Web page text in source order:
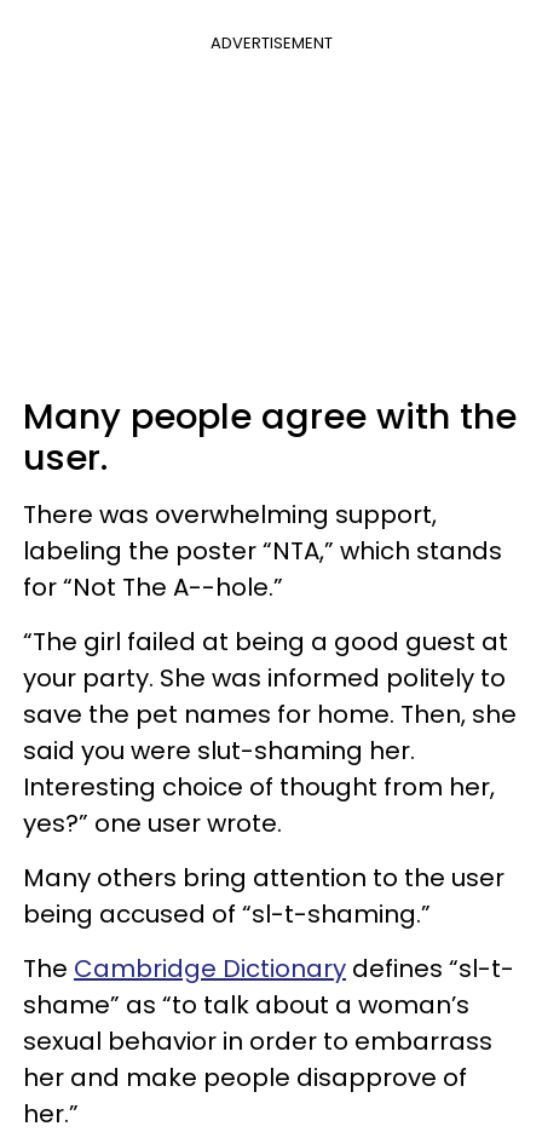
ADVERTISEMENT
Many people agree with the
user.
There was overwhelming support,
labeling the poster “NTA,” which stands
for “Not The A--hole.”
“The girl failed at being a good guest at
your party. She was informed politely to
save the pet names for home. Then, she
said you were slut-shaming her.
Interesting choice of thought from her,
yes?” one user wrote.
Many others bring attention to the user
being accused of “sl-t-shaming.”
The Cambridge Dictionary defines “sl-t-
shame” as “to talk about a woman’s
sexual behavior in order to embarrass
her and make people disapprove of
her.”